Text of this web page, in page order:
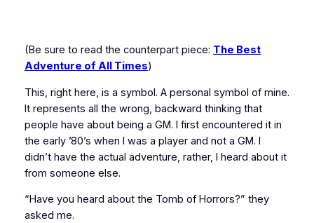
(Be sure to read the counterpart piece: The Best
Adventure of All Times)
This, right here, is a symbol. A personal symbol of mine.
It represents all the wrong, backward thinking that
people have about being a GM. I first encountered it in
the early ’80’s when I was a player and not a GM. I
didn’t have the actual adventure, rather, I heard about it
from someone else.
“Have you heard about the Tomb of Horrors?” they
asked me.